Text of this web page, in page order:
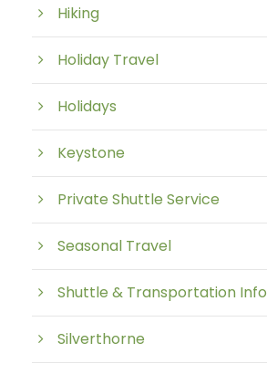
Hiking
Holiday Travel
Holidays
Keystone
Private Shuttle Service
Seasonal Travel
Shuttle & Transportation Info
Silverthorne